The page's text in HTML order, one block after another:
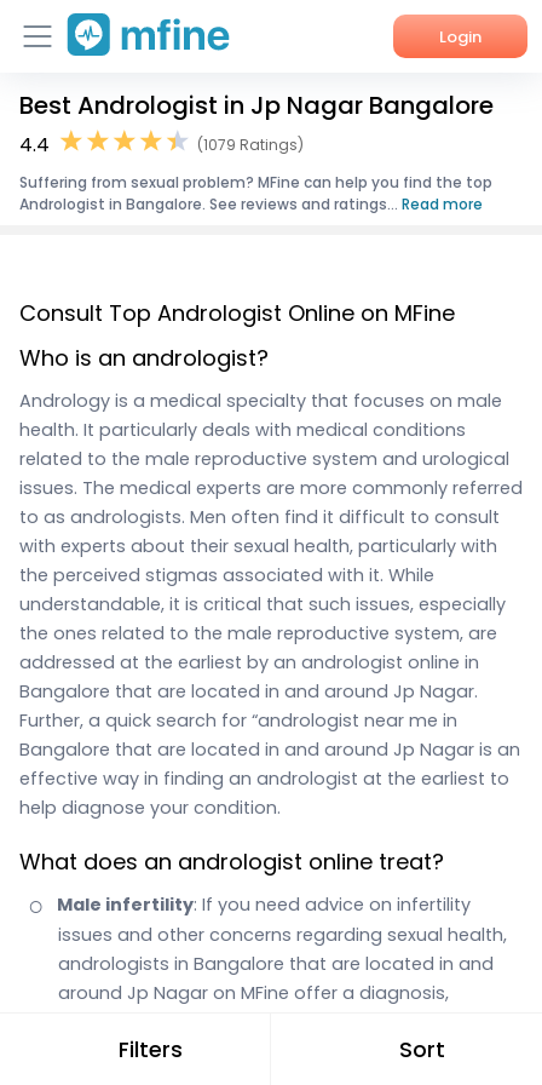
Login
Home
Best Andrologist in Jp Nagar Bangalore
4.4
(1079 Ratings)
Suffering from sexual problem? MFine can help you find the top
Andrologist in Bangalore. See reviews and ratings... Read more
Filters Sort
Consult Top Andrologist Online on MFine
Who is an andrologist?
Andrology is a medical specialty that focuses on male
health. It particularly deals with medical conditions
related to the male reproductive system and urological
issues. The medical experts are more commonly referred
to as andrologists. Men often find it difficult to consult
with experts about their sexual health, particularly with
the perceived stigmas associated with it. While
understandable, it is critical that such issues, especially
the ones related to the male reproductive system, are
addressed at the earliest by an andrologist online in
Bangalore that are located in and around Jp Nagar.
Further, a quick search for “andrologist near me in
Bangalore that are located in and around Jp Nagar is an
effective way in finding an andrologist at the earliest to
help diagnose your condition.
What does an andrologist online treat?
Male infertility: If you need advice on infertility
issues and other concerns regarding sexual health,
andrologists in Bangalore that are located in and
around Jp Nagar on MFine offer a diagnosis,
when required.